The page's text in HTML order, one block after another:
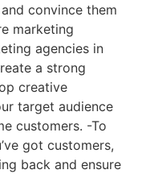
convince them
marketing
agencies in
a strong
creative
target audience
customers. -To
got customers,
back and ensure